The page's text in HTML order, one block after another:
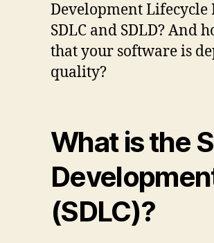
Development Lifecycle
SDLC and SDLD? And
that your software is
quality?
What is the
(SDLC)?